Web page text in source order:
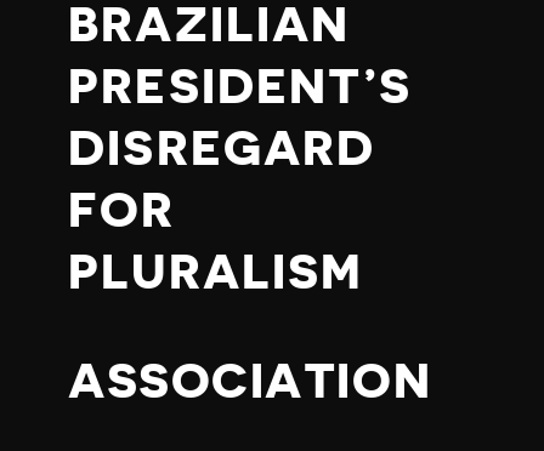
BRAZILIAN
PRESIDENT’S
DISREGARD
FOR
PLURALISM
ASSOCIATION